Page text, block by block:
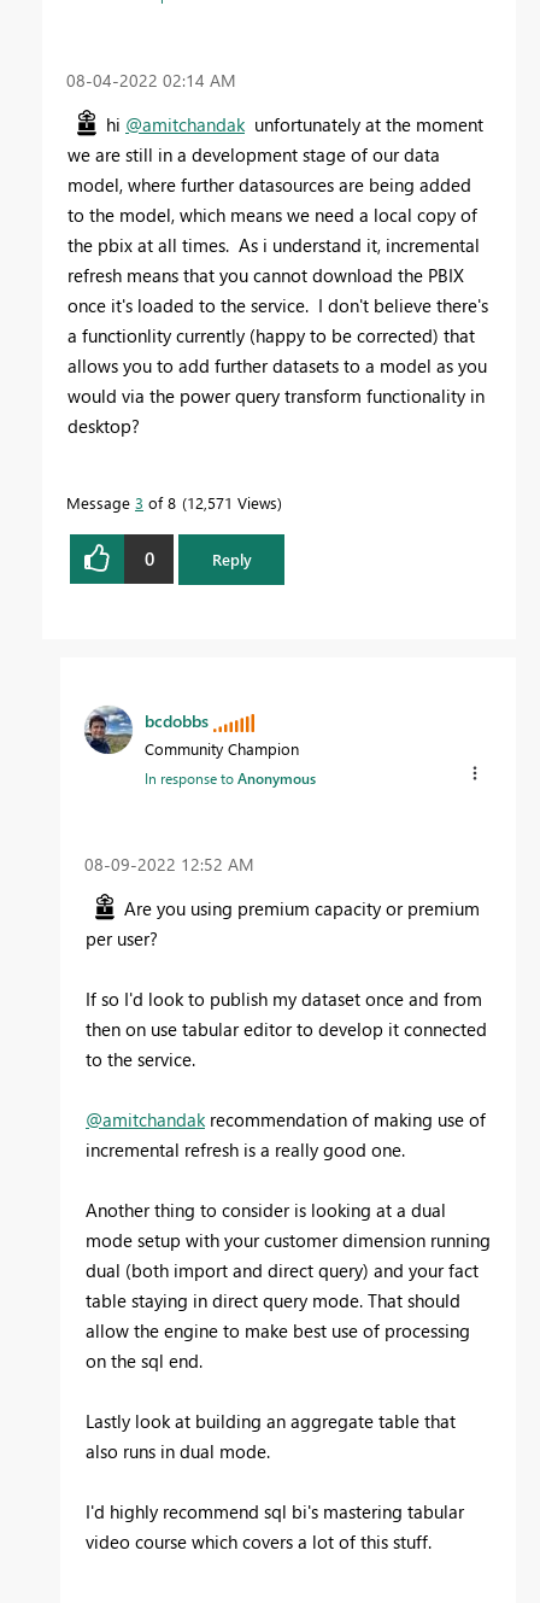
‎08-04-2022 02:14 AM
hi @amitchandak unfortunately at the moment
we are still in a development stage of our data
model, where further datasources are being added
to the model, which means we need a local copy of
the pbix at all times. As i understand it, incremental
refresh means that you cannot download the PBIX
once it's loaded to the service. I don't believe there's
a functionlity currently (happy to be corrected) that
allows you to add further datasets to a model as you
would via the power query transform functionality in
desktop?
Message 3 of 8 12,571 Views
0 Reply
bcdobbs
Community Champion
In response toAnonymous
‎08-09-2022 12:52 AM
Are you using premium capacity or premium
per user?
If so I'd look to publish my dataset once and from
then on use tabular editor to develop it connected
to the service.
@amitchandakrecommendation of making use of
incremental refresh is a really good one.
Another thing to consider is looking at a dual
mode setup with your customer dimension running
dual (both import and direct query) and your fact
table staying in direct query mode. That should
allow the engine to make best use of processing
on the sql end.
Lastly look at building an aggregate table that
also runs in dual mode.
I'd highly recommend sql bi's mastering tabular
video course which covers a lot of this stuff.